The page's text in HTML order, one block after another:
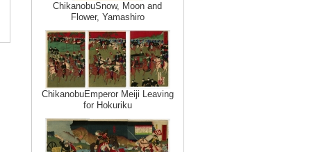
ChikanobuSnow, Moon and
Flower, Yamashiro
ChikanobuEmperor Meiji Leaving
for Hokuriku